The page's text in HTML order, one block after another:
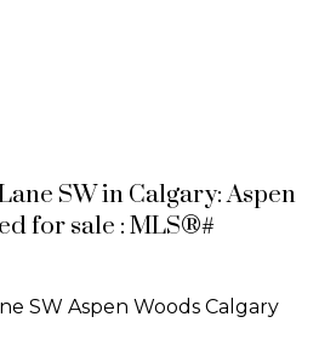
SW in Calgary: Aspen
for sale : MLS®#
SW Aspen Woods Calgary